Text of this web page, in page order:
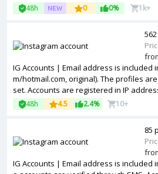
48h 0 0% 1k+
IG Accounts | Email address is included
m/hotmail.com, original). The profiles
set. Accounts are registered in IP
48h 4.5 2.4% 10+
IG Accounts | Email address is included
85